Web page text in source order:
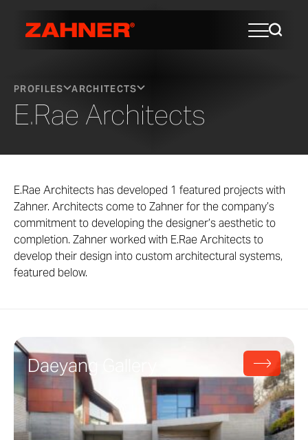
PROFILES ARCHITECTS
E.Rae Architects
E.Rae Architects has developed 1 featured projects with
Zahner. Architects come to Zahner for the company’s
commitment to developing the designer’s aesthetic to
completion. Zahner worked with E.Rae Architects to
develop their design into custom architectural systems,
featured below.
Daeyang Gallery